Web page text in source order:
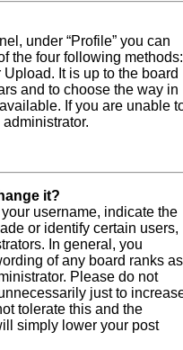
under “Profile” you can
the four following methods:
It is up to the board
and to choose the way in
If you are unable
it?
username, indicate the
or identify certain users,
In general, you
of any board ranks as
Please do not
just to
tolerate this and the
simply lower your post